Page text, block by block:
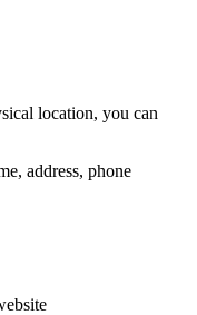
location, you can
address, phone